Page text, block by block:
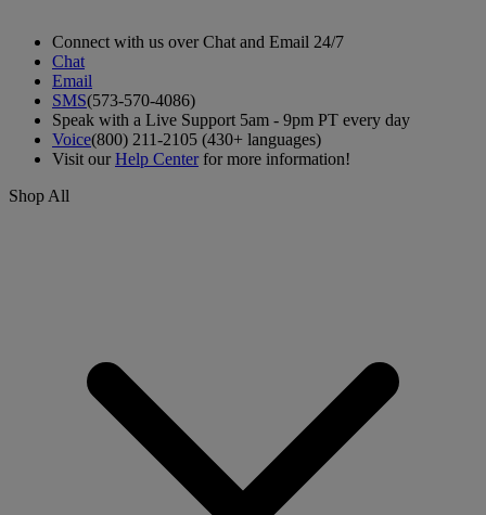
Connect with us over Chat and Email 24/7
Chat
Email
SMS(573-570-4086)
Speak with a Live Support 5am - 9pm PT every day
Voice(800) 211-2105 (430+ languages)
Visit ourHelp Centerfor more information!
Shop All